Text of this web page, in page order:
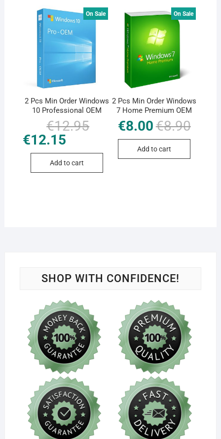
On Sale
2 Pcs Min Order Windows
10 Professional OEM
€12.95price
€12.15
price
Add to cart
On Sale
2 Pcs Min Order Windows
7 Home Premium OEM
€8.90price
was:
€8.00
price
is:
Add to cart
SHOP WITH CONFIDENCE!